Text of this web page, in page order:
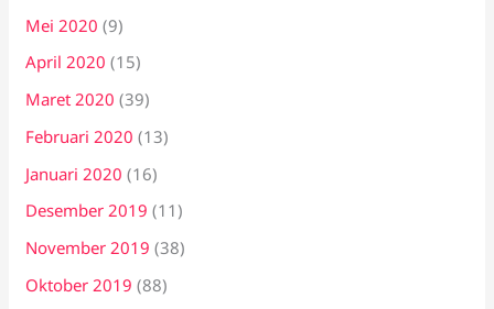
Mei 2020 (9)
April 2020 (15)
Maret 2020 (39)
Februari 2020 (13)
Januari 2020 (16)
Desember 2019 (11)
November 2019 (38)
Oktober 2019 (88)